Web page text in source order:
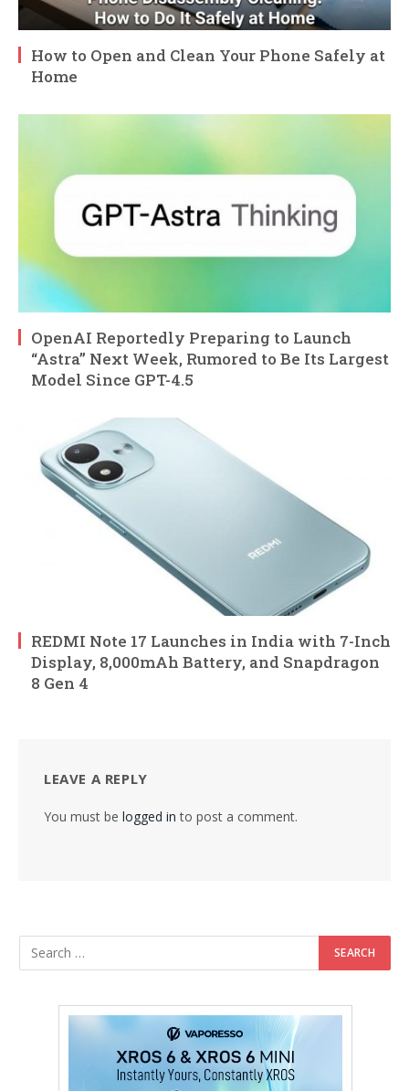
How to Open and Clean Your Phone Safely at
Home
OpenAI Reportedly Preparing to Launch
“Astra” Next Week, Rumored to Be Its Largest
Model Since GPT-4.5
REDMI Note 17 Launches in India with 7-Inch
Display, 8,000mAh Battery, and Snapdragon
8 Gen 4
LEAVE A REPLY
You must be logged in to post a comment.